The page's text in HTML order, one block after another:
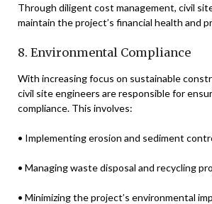
Through diligent cost management, civil
maintain the project’s financial health and
8. Environmental Compliance
With increasing focus on sustainable
civil site engineers are responsible for
compliance. This involves:
• Implementing erosion and sediment
• Managing waste disposal and recycling
• Minimizing the project’s environmental